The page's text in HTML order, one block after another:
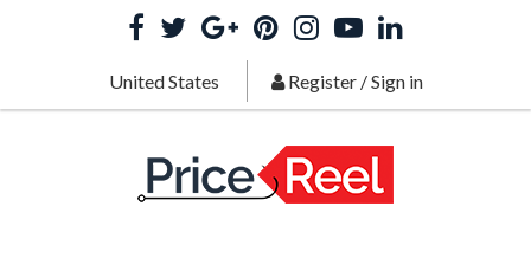
United States Register/Sign in